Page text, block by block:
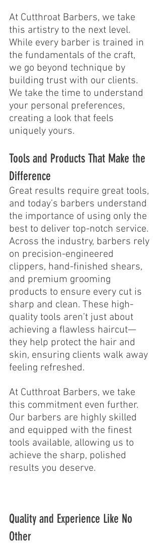
At Cutthroat Barbers, we take
this artistry to the next level.
While every barber is trained in
the fundamentals of the craft,
we go beyond technique by
building trust with our clients.
We take the time to understand
your personal preferences,
creating a look that feels
uniquely yours.
Tools and Products That Make the
Difference
Great results require great tools,
and today’s barbers understand
the importance of using only the
best to deliver top-notch service.
Across the industry, barbers rely
on precision-engineered
clippers, hand-finished shears,
and premium grooming
products to ensure every cut is
sharp and clean. These high-
quality tools aren’t just about
achieving a flawless haircut—
they help protect the hair and
skin, ensuring clients walk away
feeling refreshed.
At Cutthroat Barbers, we take
this commitment even further.
Our barbers are highly skilled
and equipped with the finest
tools available, allowing us to
achieve the sharp, polished
results you deserve.
Quality and Experience Like No
Other